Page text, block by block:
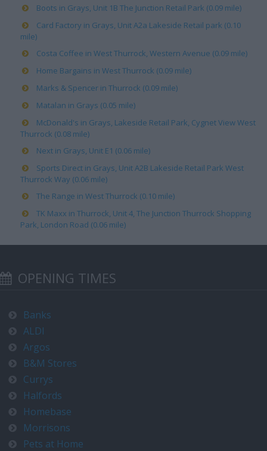
Boots in Grays, Unit 1B The Junction Retail Park (0.09 mile)
Card Factory in Grays, Unit A2a Lakeside Retail park (0.10
mile)
Costa Coffee in West Thurrock, Western Avenue (0.09 mile)
Home Bargains in West Thurrock (0.09 mile)
Marks & Spencer in Thurrock (0.09 mile)
Matalan in Grays (0.05 mile)
McDonald's in Grays, Lakeside Retail Park, Cygnet View West
Thurrock (0.08 mile)
Next in Grays, Unit E1 (0.06 mile)
Sports Direct in Grays, Unit A2B Lakeside Retail Park West
Thurrock Way (0.06 mile)
The Range in West Thurrock (0.10 mile)
TK Maxx in Thurrock, Unit 4, The Junction Thurrock Shopping
Park, London Road (0.06 mile)
OPENING TIMES
Banks
ALDI
Argos
B&M Stores
Currys
Halfords
Homebase
Morrisons
Pets at Home